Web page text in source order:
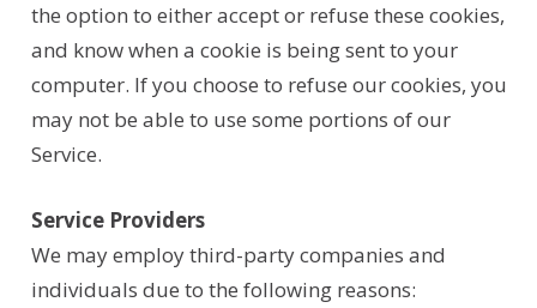
the option to either accept or refuse these cookies,
and know when a cookie is being sent to your
computer. If you choose to refuse our cookies, you
may not be able to use some portions of our
Service.
Service Providers
We may employ third-party companies and
individuals due to the following reasons: